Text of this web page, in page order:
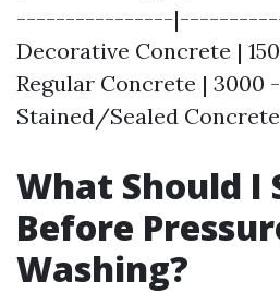
----------------
Decorative Concrete |
Regular Concrete | 3000
Stained/Sealed
What Should I
Before
Washing?